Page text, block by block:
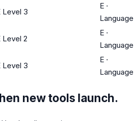
Level 3
E ·
Language
Level 2
E ·
Language
Level 3
E ·
Language
new tools launch.